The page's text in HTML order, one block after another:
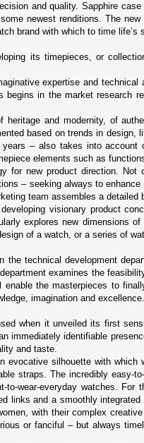
and quality. Sapphire
newest renditions. The
brand with which to time life’s
its timepieces, or
expertise and technical
in the market research
and modernity, of
based on trends in design,
– also takes into account
elements such as
for new product direction. Not
– seeking always to
team assembles a detailed
visionary product
explores new dimensions
of a watch, or a series of
technical development
examines the
the masterpieces to
imagination and excellence.
when it unveiled its first
immediately identifiable
and taste.
evocative silhouette with which
straps. The incredibly easy-
wear-everyday watches. For
links and a smoothly
with their complex
or fanciful – but always